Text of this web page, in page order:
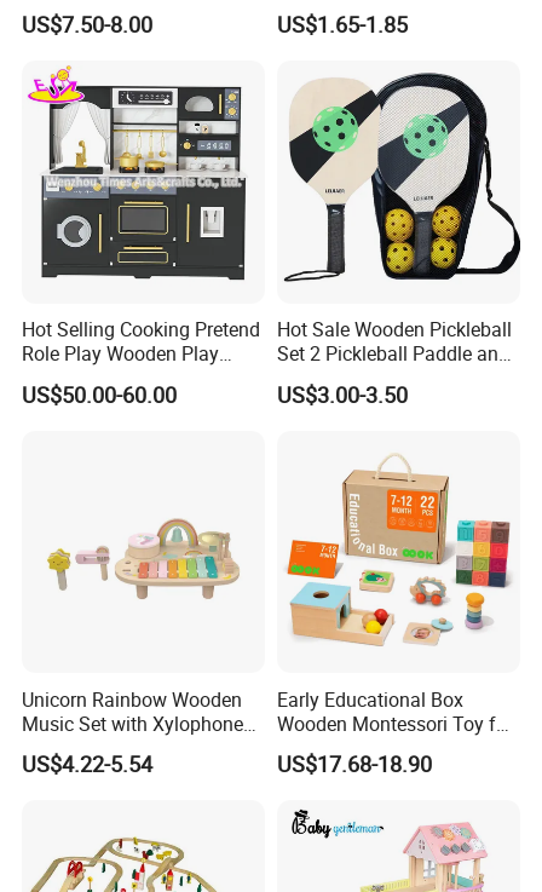
for Kids
US$7.50-8.00
Wholesale Baby Kids
Children DIY Toys 3D
US$1.65-1.85
Hot Selling Cooking Pretend
Role Play Wooden Play
Kitchen Set for Kids
W10c909b
US$50.00-60.00
Hot Sale Wooden Pickleball
Set 2 Pickleball Paddle and
4 Balls with Carry Bag
Pickleball
US$3.00-3.50
Unicorn Rainbow Wooden
Music Set with Xylophone
Drum Bells Cymbal Shaker
Scraper
US$4.22-5.54
Early Educational Box
Wooden Montessori Toy for
Toddler 7-12 Months
US$17.68-18.90